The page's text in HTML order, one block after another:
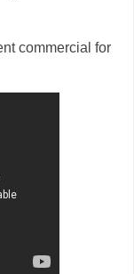
commercial for